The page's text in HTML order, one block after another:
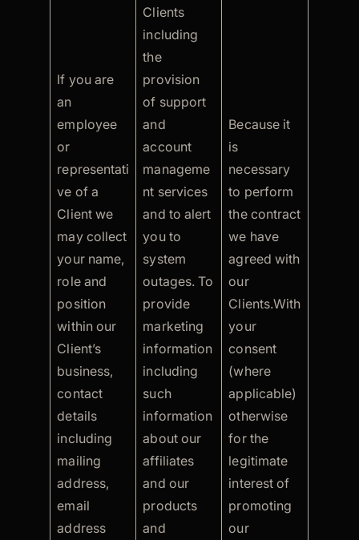
If you are
an
employee
or
representati
ve of a
Client we
may collect
your name,
role and
position
within our
Client’s
business,
contact
details
including
mailing
address,
email
address
Clients
including
the
provision
of support
and
account
manageme
nt services
and to alert
you to
system
outages. To
provide
marketing
information
including
such
information
about our
affiliates
and our
products
and
Because it
is
necessary
to perform
the contract
we have
agreed with
our
Clients.With
your
consent
(where
applicable)
otherwise
for the
legitimate
interest of
promoting
our